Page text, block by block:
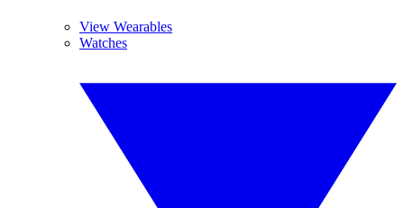
View Wearables
Watches